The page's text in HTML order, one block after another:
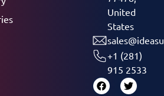
United
States
+1 (281)
915 2533